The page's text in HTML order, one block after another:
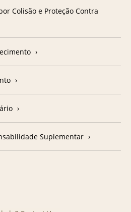
Colisão e Proteção Contra
Suplementar